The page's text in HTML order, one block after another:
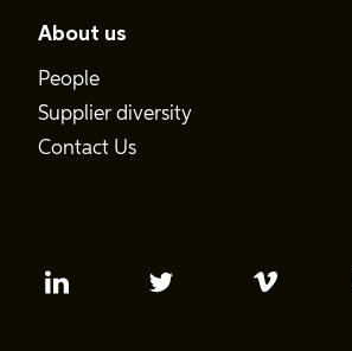
About us
People
Supplier diversity
Contact Us